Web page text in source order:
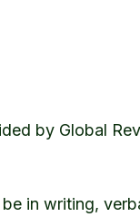
by Global
in writing,